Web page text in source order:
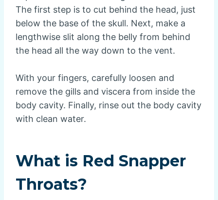
The first step is to cut behind the head, just
below the base of the skull. Next, make a
lengthwise slit along the belly from behind
the head all the way down to the vent.
With your fingers, carefully loosen and
remove the gills and viscera from inside the
body cavity. Finally, rinse out the body cavity
with clean water.
What is Red Snapper
Throats?